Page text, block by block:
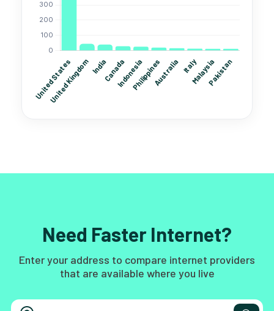
Need Faster Internet?
Enter your address to compare internet providers
that are available where you live